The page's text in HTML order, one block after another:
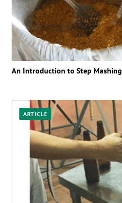
An Introduction to Step Mashing
ARTICLE